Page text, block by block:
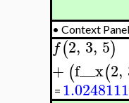
• Context
f(2, 3, 5)
+ (f__x(2,
=